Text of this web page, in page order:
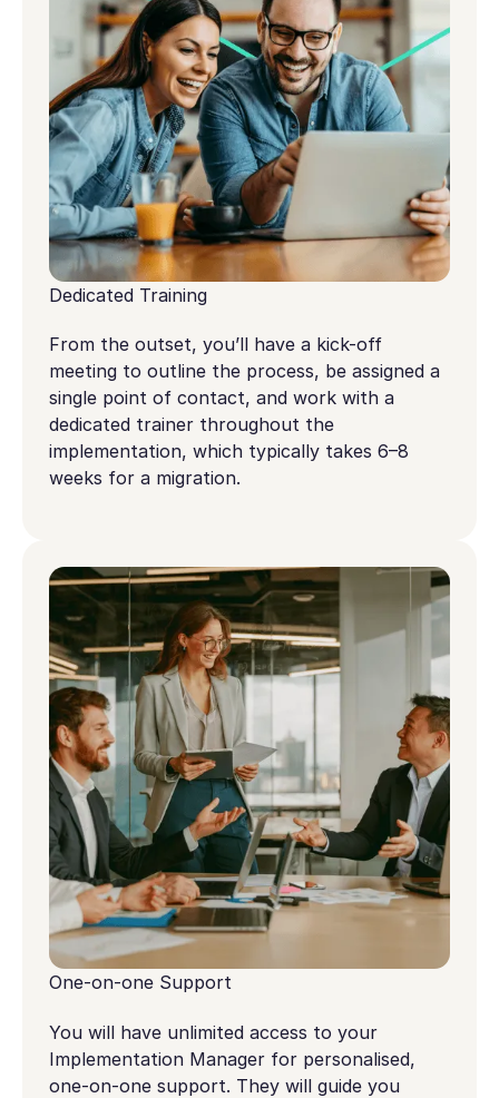
Dedicated Training
From the outset, you’ll have a kick-off
meeting to outline the process, be assigned a
single point of contact, and work with a
dedicated trainer throughout the
implementation, which typically takes 6–8
weeks for a migration.
One-on-one Support
You will have unlimited access to your
Implementation Manager for personalised,
one-on-one support. They will guide you